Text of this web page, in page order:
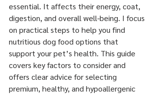
essential. It affects their energy, coat,
digestion, and overall well-being. I focus
on practical steps to help you find
nutritious dog food options that
support your pet’s health. This guide
covers key factors to consider and
offers clear advice for selecting
premium, healthy, and hypoallergenic